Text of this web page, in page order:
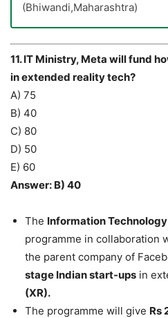
(Bhiwandi,Maharashtra)
11. IT Ministry, Meta will fund
in extended reality tech?
A) 75
B) 40
C) 80
D) 50
E) 60
Answer: B) 40
The Information
programme in collaboration
the parent company of
stage Indian start-ups in
(XR).
The programme will give Rs